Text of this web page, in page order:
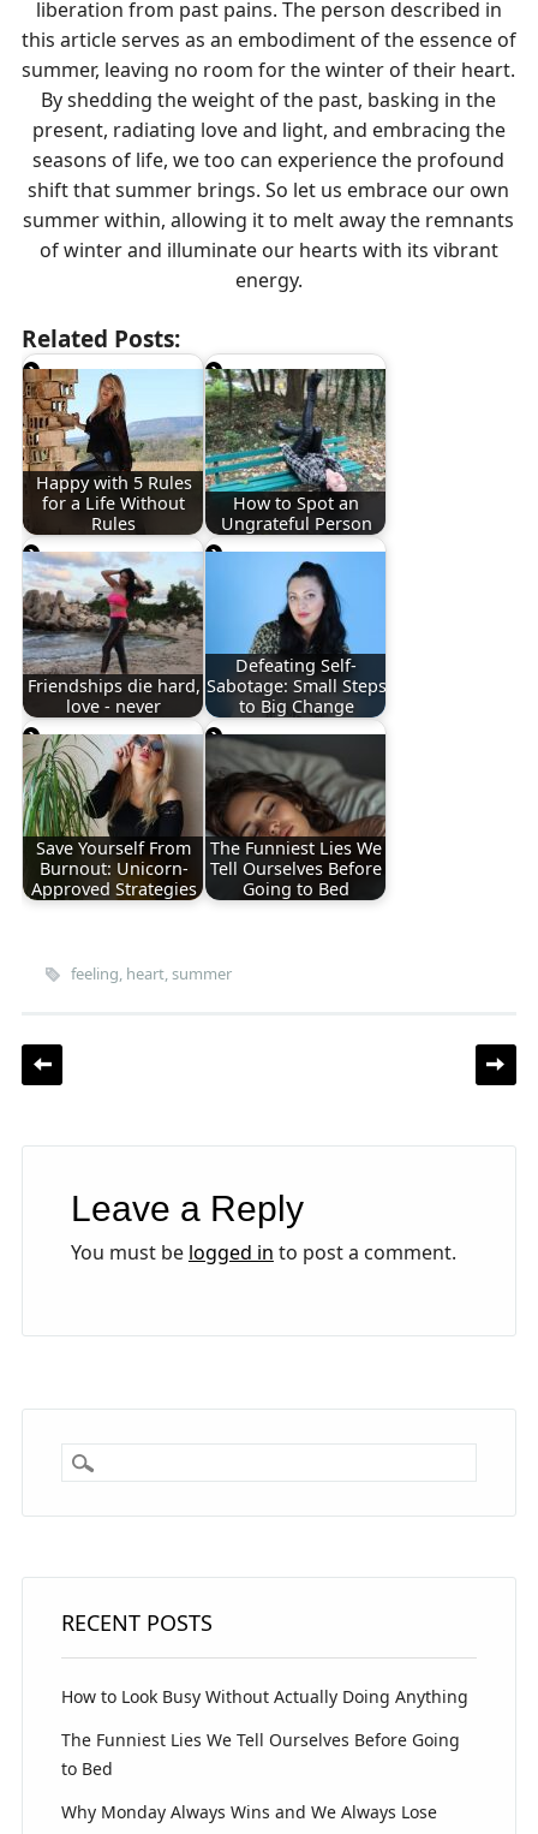
liberation from past pains. The person described in
this article serves as an embodiment of the essence of
summer, leaving no room for the winter of their heart.
By shedding the weight of the past, basking in the
present, radiating love and light, and embracing the
seasons of life, we too can experience the profound
shift that summer brings. So let us embrace our own
summer within, allowing it to melt away the remnants
of winter and illuminate our hearts with its vibrant
energy.
Related Posts:
Happy with 5 Rules
for a Life Without
Rules
How to Spot an
Ungrateful Person
Friendships die hard,
love - never
Defeating Self-
Sabotage: Small Steps
to Big Change
Save Yourself From
Burnout: Unicorn-
Approved Strategies
The Funniest Lies We
Tell Ourselves Before
Going to Bed
feeling heart, summer
Post navigation
Leave a Reply
You must be logged in to post a comment.
RECENT POSTS
How to Look Busy Without Actually Doing Anything
The Funniest Lies We Tell Ourselves Before Going
to Bed
Why Monday Always Wins and We Always Lose